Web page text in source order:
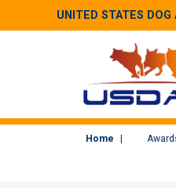
UNITED STATES DOG
Home